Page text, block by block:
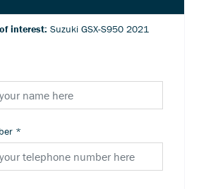
interest: Suzuki GSX-S950 2021
*